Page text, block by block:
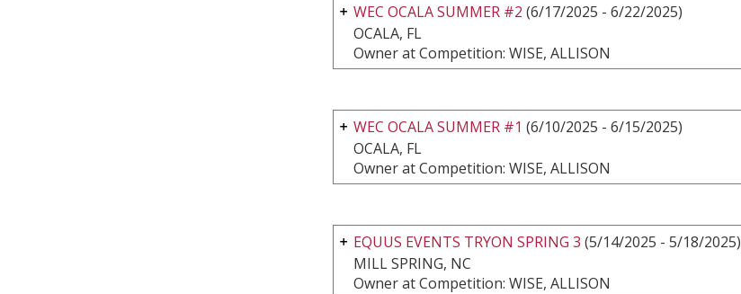
WEC OCALA SUMMER #2 (6/17/2025 - 6/22/2025)
OCALA, FL
Owner at Competition: WISE, ALLISON
WEC OCALA SUMMER #1 (6/10/2025 - 6/15/2025)
OCALA, FL
Owner at Competition: WISE, ALLISON
EQUUS EVENTS TRYON SPRING 3 (5/14/2025 - 5/18/2025)
MILL SPRING, NC
Owner at Competition: WISE, ALLISON